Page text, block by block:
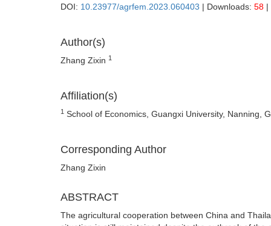
DOI: 10.23977/agrfem.2023.060403 | Downloads: 58 |
Author(s)
Zhang Zixin 1
Affiliation(s)
1 School of Economics, Guangxi University, Nanning,
Corresponding Author
Zhang Zixin
ABSTRACT
The agricultural cooperation between China and